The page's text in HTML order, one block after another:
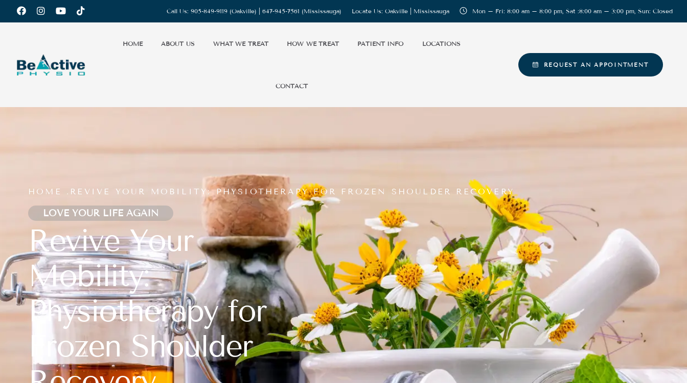
Call Us: 905-849-9119(Oakville) | 647-945-7561 (Mississauga) Locate Us: Oakville Mississauga Mon – Fri: 8:00 am – 8:00 pm, Sat :8:00 am – 3:00 pm, Sun: Closed
HOME ABOUT US WHAT WE TREAT HOW WE TREAT PATIENT INFO LOCATIONS
CONTACT
REQUEST AN APPOINTMENT
HOME . REVIVE YOUR MOBILITY: PHYSIOTHERAPY FOR FROZEN SHOULDER RECOVERY
LOVE YOUR LIFE AGAIN
Revive Your
Mobility:
Physiotherapy for
Frozen Shoulder